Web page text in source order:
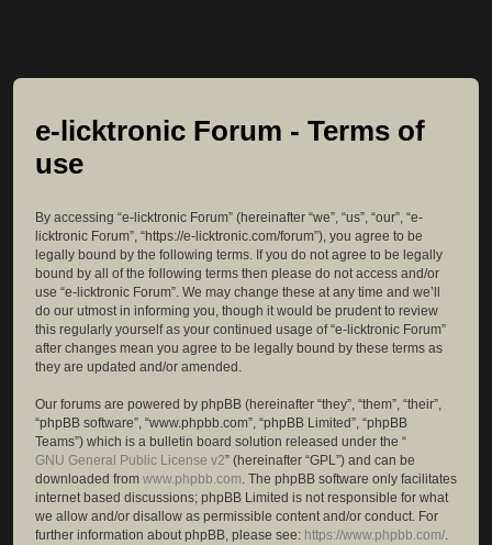
e-licktronic Forum - Terms of
use
By accessing “e-licktronic Forum” (hereinafter “we”, “us”, “our”, “e-
licktronic Forum”, “https://e-licktronic.com/forum”), you agree to be
legally bound by the following terms. If you do not agree to be legally
bound by all of the following terms then please do not access and/or
use “e-licktronic Forum”. We may change these at any time and we’ll
do our utmost in informing you, though it would be prudent to review
this regularly yourself as your continued usage of “e-licktronic Forum”
after changes mean you agree to be legally bound by these terms as
they are updated and/or amended.
Our forums are powered by phpBB (hereinafter “they”, “them”, “their”,
“phpBB software”, “www.phpbb.com”, “phpBB Limited”, “phpBB
Teams”) which is a bulletin board solution released under the “
GNU General Public License v2” (hereinafter “GPL”) and can be
downloaded from www.phpbb.com. The phpBB software only facilitates
internet based discussions; phpBB Limited is not responsible for what
we allow and/or disallow as permissible content and/or conduct. For
further information about phpBB, please see: https://www.phpbb.com/.